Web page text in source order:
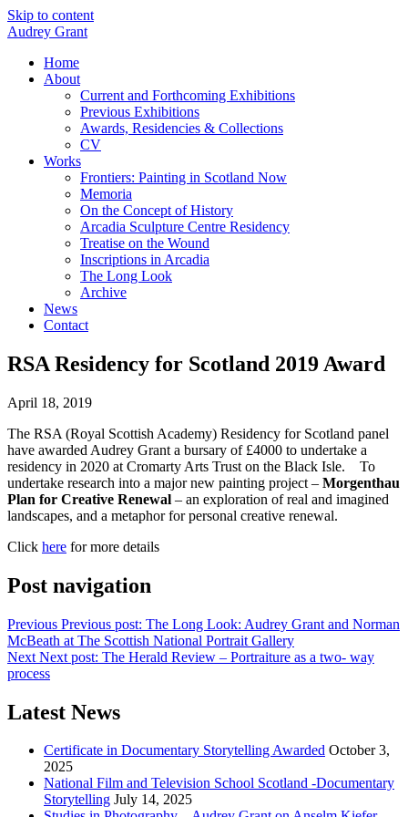
Skip to content
Audrey Grant
Home
About
Current and Forthcoming Exhibitions
Previous Exhibitions
Awards, Residencies & Collections
CV
Works
Frontiers: Painting in Scotland Now
Memoria
On the Concept of History
Arcadia Sculpture Centre Residency
Treatise on the Wound
Inscriptions in Arcadia
The Long Look
Archive
News
Contact
RSA Residency for Scotland 2019 Award
April 18, 2019
The RSA (Royal Scottish Academy) Residency for Scotland panel
have awarded Audrey Grant a bursary of £4000 to undertake a
residency in 2020 at Cromarty Arts Trust on the Black Isle. To
undertake research into a major new painting project – Morgenthau
Plan for Creative Renewal – an exploration of real and imagined
landscapes, and a metaphor for personal creative renewal.
Click here for more details
Post navigation
Previous Previous post: The Long Look: Audrey Grant and Norman
McBeath at The Scottish National Portrait Gallery
Next Next post: The Herald Review – Portraiture as a two- way
process
Latest News
Certificate in Documentary Storytelling Awarded October 3,
2025
National Film and Television School Scotland -Documentary
Storytelling July 14, 2025